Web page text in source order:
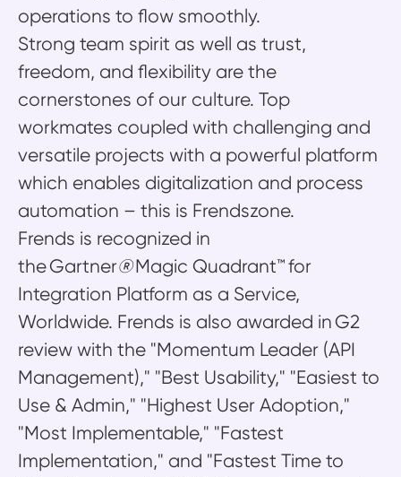
operations to flow smoothly.
Strong team spirit as well as trust,
freedom, and flexibility are the
cornerstones of our culture. Top
workmates coupled with challenging and
versatile projects with a powerful platform
which enables digitalization and process
automation – this is Frendszone.
Frends is recognized in
the Gartner®Magic Quadrant™ for
Integration Platform as a Service,
Worldwide. Frends is also awarded in G2
review with the "Momentum Leader (API
Management)," "Best Usability," "Easiest to
Use & Admin," "Highest User Adoption,"
"Most Implementable," "Fastest
Implementation," and "Fastest Time to